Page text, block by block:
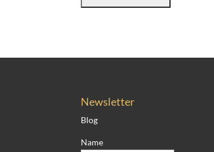
Newsletter
Blog
Name